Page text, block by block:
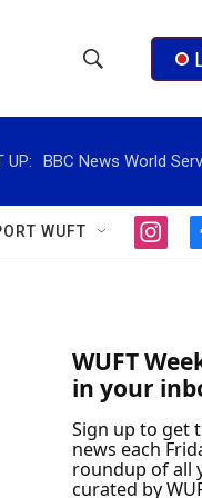
h
o
w
r
c
h
e
r
h
Q
UP: BBC News World
WUFT
i
g
r
a
m
WUFT
in your
Sign up to get
news each
roundup of all
curated by